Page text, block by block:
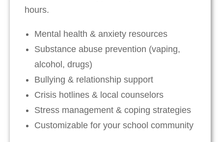
hours.
Mental health & anxiety resources
Substance abuse prevention (vaping,
alcohol, drugs)
Bullying & relationship support
Crisis hotlines & local counselors
Stress management & coping strategies
Customizable for your school community